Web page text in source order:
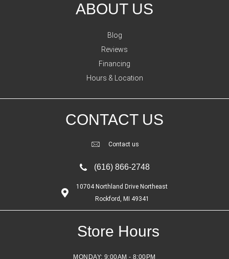
ABOUT US
Blog
Reviews
Financing
Hours & Location
CONTACT US
Contact us
(616) 866-2748
10704 Northland Drive Northeast
Rockford, MI 49341
Store Hours
MONDAY: 9:00AM - 8:00PM